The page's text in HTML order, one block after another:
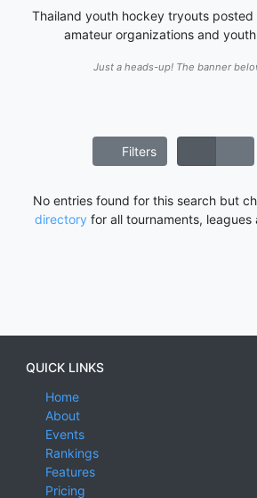
Thailand youth hockey tryouts
amateur organizations and
Just a heads-up! The banner
Filters
No entries found for this search but
directory for all tournaments,
QUICK LINKS
Home
About
Events
Rankings
Features
Pricing